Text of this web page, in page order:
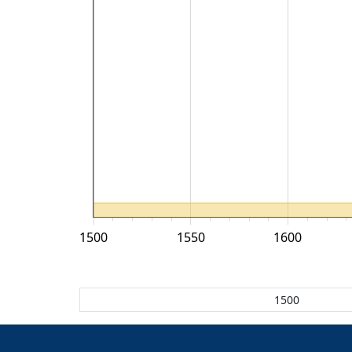
1500 1550 1600